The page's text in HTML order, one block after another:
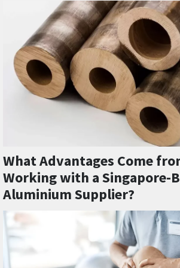
What Advantages Come
Working with a Singapore-
Aluminium Supplier?